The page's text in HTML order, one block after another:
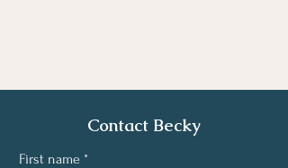
Contact Becky
First name *